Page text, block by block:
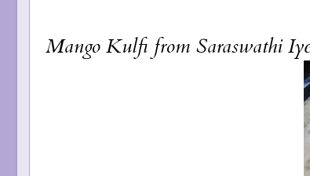
Mango Kulfi from Saraswathi